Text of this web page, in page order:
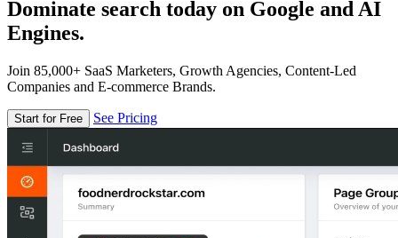
Dominate search today on Google and AI
Engines.
Join 85,000+ SaaS Marketers, Growth Agencies, Content-Led
Companies and E-commerce Brands.
Start for Free See Pricing